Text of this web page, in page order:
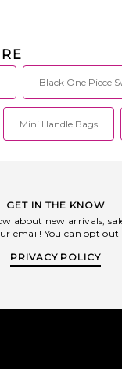
Black One Piece
Mini Handle Bags
GET IN THE KNOW
about new arrivals,
email! You can opt out
PRIVACY POLICY